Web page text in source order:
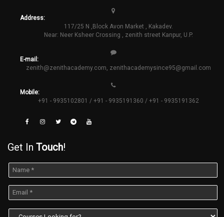
Address:
117/25 N ,Block Avon Market , Kakadev.
Near: Neer Ksheer Crossing , zenith street Kanpur, U.P.
E-mail:
zenith@zenithacademy.com, zenithacademysince95@gmail.com
Mobile:
+91 - 9935102801 / +91 - 9935191360 / +91 - 9935191362
Get In Touch!